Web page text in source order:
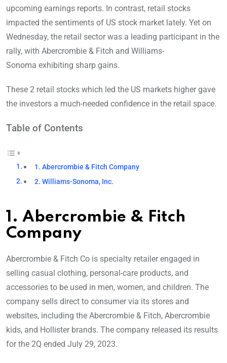
upcoming earnings reports. In contrast, retail stocks
impacted the sentiments of US stock market lately. Yet on
Wednesday, the retail sector was a leading participant in the
rally, with Abercrombie & Fitch and Williams-
Sonoma exhibiting sharp gains.
These 2 retail stocks which led the US markets higher gave
the investors a much-needed confidence in the retail space.
Table of Contents
1. Abercrombie & Fitch Company
2. Williams-Sonoma, Inc.
1. Abercrombie & Fitch
Company
Abercrombie & Fitch Co is specialty retailer engaged in
selling casual clothing, personal-care products, and
accessories to be used in men, women, and children. The
company sells direct to consumer via its stores and
websites, including the Abercrombie & Fitch, Abercrombie
kids, and Hollister brands. The company released its results
for the 2Q ended July 29, 2023.